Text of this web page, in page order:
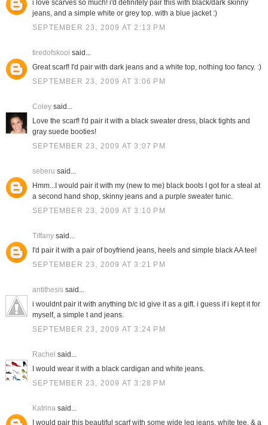
i love scarves so much! i'd definitely pair this with black/dark skinny
jeans, and a simple white or grey top. with a blue jacket :)
SEPTEMBER 23, 2009 AT 2:13 PM
tiredofskool said...
Great scarf! I'd pair with dark jeans and a white top, nothing too fancy. :)
SEPTEMBER 23, 2009 AT 3:06 PM
Coleysaid...
Love the scarf! I'd pair it with a black sweater dress, black tights and
gray suede booties!
SEPTEMBER 23, 2009 AT 3:07 PM
seberu said...
Hmm...I would pair it with my (new to me) black boots I got for a steal at
a second hand shop, skinny jeans and a purple sweater tunic.
SEPTEMBER 23, 2009 AT 3:10 PM
Tiffanysaid...
I'd pair it with a pair of boyfriend jeans, heels and simple black AA tee!
SEPTEMBER 23, 2009 AT 3:21 PM
antithesissaid...
i wouldnt pair it with anything b/c id give it as a gift. i guess if i kept it for
myself, a simple t and jeans.
SEPTEMBER 23, 2009 AT 3:24 PM
Rachel said...
I would wear it with a black cardigan and white jeans.
SEPTEMBER 23, 2009 AT 3:28 PM
Katrinasaid...
I would pair this beautiful scarf with some wide leg jeans, white tee, & a